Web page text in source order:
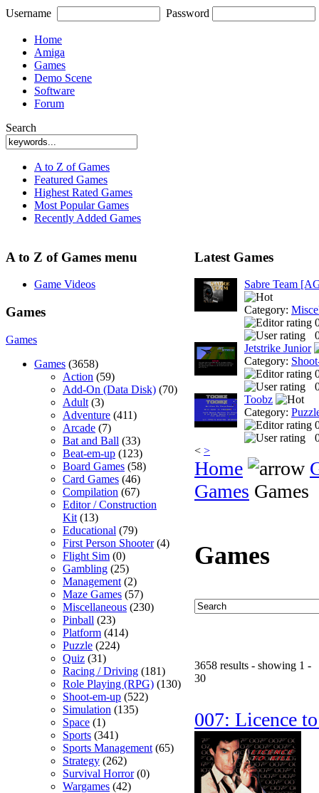
Username Password
Home
Amiga
Games
Demo Scene
Software
Forum
Search
A to Z of Games
Featured Games
Highest Rated Games
Most Popular Games
Recently Added Games
A to Z of Games menu
Game Videos
Games
Games
Games (3658)
Action (59)
Add-On (Data Disk) (70)
Adult (3)
Adventure (411)
Arcade (7)
Bat and Ball (33)
Beat-em-up (123)
Board Games (58)
Card Games (46)
Compilation (67)
Editor / Construction
Kit (13)
Educational (79)
First Person Shooter(4)
Flight Sim (0)
Gambling (25)
Management (2)
Maze Games (57)
Miscellaneous (230)
Pinball (23)
Platform (414)
Puzzle (224)
Quiz (31)
Racing / Driving (181)
Role Playing (RPG) (130)
Shoot-em-up (522)
Simulation (135)
Space (1)
Sports (341)
Sports Management (65)
Strategy (262)
Survival Horror(0)
Wargames (42)
Latest Games
Sabre Team
Category:
Jetstrike Junior
Category:
Toobz
Category:
< >
Home
Games Games
Games
3658 results - showing 1 -
30
007: Licence